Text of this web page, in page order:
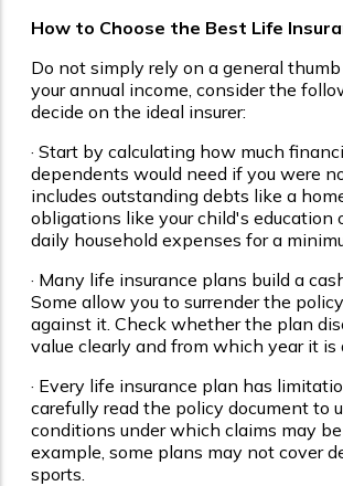
How to Choose the Best Life
Do not simply rely on a general
your annual income, consider the
decide on the ideal insurer:
· Start by calculating how much
dependents would need if you were
includes outstanding debts like a
obligations like your child's education
daily household expenses for a
· Many life insurance plans build a
Some allow you to surrender the
against it. Check whether the plan
value clearly and from which year it is
· Every life insurance plan has
carefully read the policy document to
conditions under which claims may
example, some plans may not cover
sports.